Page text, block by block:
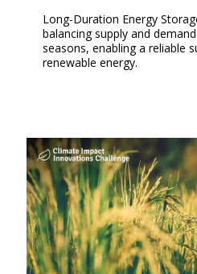
Long-Duration Energy
balancing supply and
seasons, enabling a reliable
renewable energy.